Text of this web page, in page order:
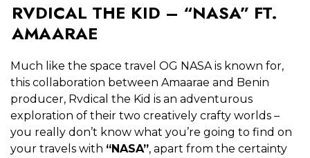
RVDICAL THE KID – “NASA” FT.
AMAARAE
Much like the space travel OG NASA is known for,
this collaboration between Amaarae and Benin
producer, Rvdical the Kid is an adventurous
exploration of their two creatively crafty worlds –
you really don’t know what you’re going to find on
your travels with “NASA”, apart from the certainty